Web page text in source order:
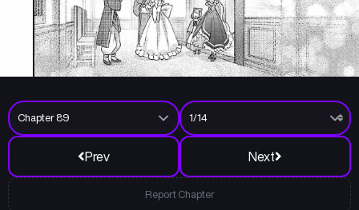
Prev Next
Report Chapter